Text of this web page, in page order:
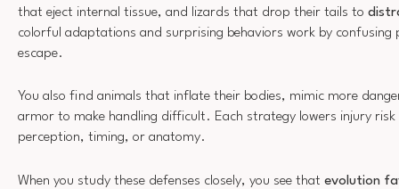
that eject internal tissue, and lizards that drop their tails to
colorful adaptations and surprising behaviors work by confusing
escape.
You also find animals that inflate their bodies, mimic more
armor to make handling difficult. Each strategy lowers injury
perception, timing, or anatomy.
When you study these defenses closely, you see that evolution